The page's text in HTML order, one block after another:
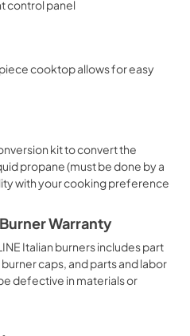
control panel
cooktop allows for easy
kit to convert the
propane (must be done by a
with your cooking preference
Warranty
Italian burners includes part
caps, and parts and labor
defective in materials or